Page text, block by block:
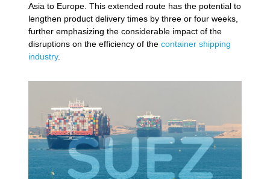
Asia to Europe. This extended route has the potential to
lengthen product delivery times by three or four weeks,
further emphasizing the considerable impact of the
disruptions on the efficiency of thecontainer shipping
industry.